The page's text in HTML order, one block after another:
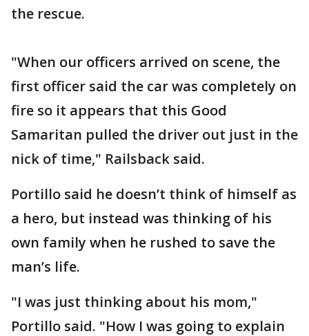
the rescue.
"When our officers arrived on scene, the
first officer said the car was completely on
fire so it appears that this Good
Samaritan pulled the driver out just in the
nick of time," Railsback said.
Portillo said he doesn’t think of himself as
a hero, but instead was thinking of his
own family when he rushed to save the
man’s life.
"I was just thinking about his mom,"
Portillo said. "How I was going to explain